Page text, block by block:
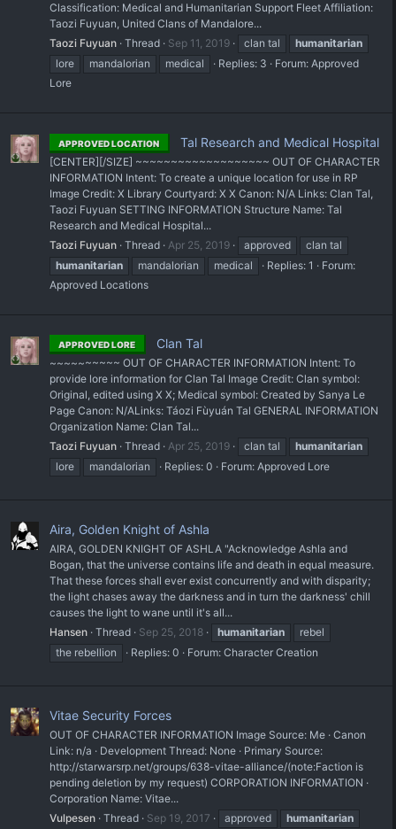
Classification: Medical and Humanitarian Support Fleet Affiliation:
Taozi Fuyuan, United Clans of Mandalore...
Taozi Fuyuan Thread Sep 11, 2019 clan tal
humanitarian
lore
mandalorian medical Replies: 3 Forum: Approved
Lore
APPROVED LOCATION Tal Research and Medical Hospital
[CENTER][/SIZE] ~~~~~~~~~~~~~~~~~~~ OUT OF CHARACTER
INFORMATION Intent: To create a unique location for use in RP ​
Image Credit: X Library Courtyard: X X Canon: N/A Links: Clan Tal,
Taozi Fuyuan SETTING INFORMATION Structure Name: Tal
Research and Medical Hospital...
Taozi Fuyuan Thread Apr 25, 2019 approved
clan tal
humanitarian
mandalorian medical Replies: 1
Forum:
Approved Locations
APPROVED LORE Clan Tal
~~~~~~~~~~ OUT OF CHARACTER INFORMATION Intent: To
provide lore information for Clan Tal Image Credit: Clan symbol:
Original, edited using X X; Medical symbol: Created by Sanya Le
Page Canon: N/A ​Links: Táozi Fùyuán Tal GENERAL INFORMATION
Organization Name: Clan Tal...
Taozi Fuyuan Thread Apr 25, 2019 clan tal
humanitarian
lore
mandalorian Replies: 0 Forum: Approved Lore
Aira, Golden Knight of Ashla
AIRA, GOLDEN KNIGHT OF ASHLA "Acknowledge Ashla and
Bogan, that the universe contains life and death in equal measure.
That these forces shall ever exist concurrently and with disparity;
the light chases away the darkness and in turn the darkness' chill
causes the light to wane until it's all...
Hansen Thread Sep 25, 2018 humanitarian
rebel
the rebellion
Replies: 0 Forum: Character Creation
Vitae Security Forces
OUT OF CHARACTER INFORMATION Image Source: Me · Canon
Link: n/a · Development Thread: None · Primary Source:
http://starwarsrp.net/groups/638-vitae-alliance/(note:Faction is
pending deletion by my request) CORPORATION INFORMATION ·
Corporation Name: Vitae...
Vulpesen Thread Sep 19, 2017 approved
humanitarian